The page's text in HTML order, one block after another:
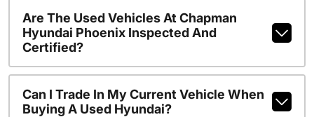
Are The Used Vehicles At Chapman
Hyundai Phoenix Inspected And
Certified?
Can I Trade In My Current Vehicle When
Buying A Used Hyundai?